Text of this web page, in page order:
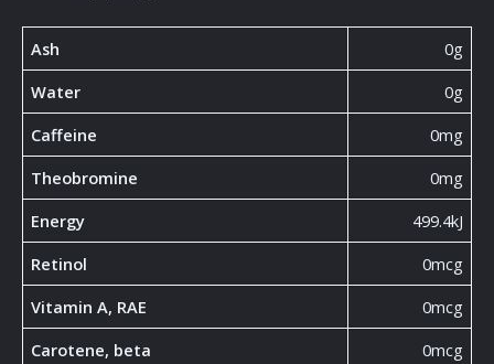
Ash
0g
Water
0g
Caffeine
0mg
Theobromine
0mg
Energy
499.4kJ
Retinol
0mcg
Vitamin A, RAE
0mcg
Carotene, beta
0mcg